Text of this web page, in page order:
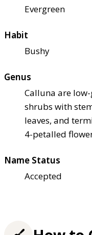
Evergreen
Habit
Bushy
Genus
Calluna are
shrubs with
leaves, and
4-petalled
Name Status
Accepted